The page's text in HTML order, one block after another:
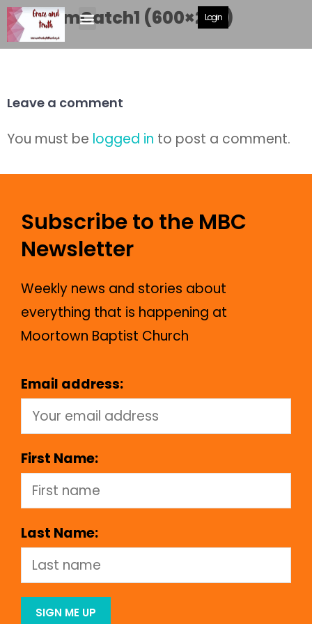
Login
GrahamCatch1 (600×292)
Leave a comment
You must be logged in to post a comment.
Subscribe to the MBC
Newsletter
Weekly news and stories about
everything that is happening at
Moortown Baptist Church
Email address:
First Name:
Last Name: